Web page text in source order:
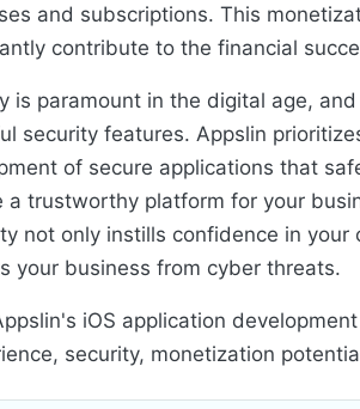
and subscriptions. This
contribute to the financial
is paramount in the digital age,
security features. Appslin
of secure applications that
a trustworthy platform for your
not only instills confidence in your
your business from cyber threats.
iOS application
security, monetization